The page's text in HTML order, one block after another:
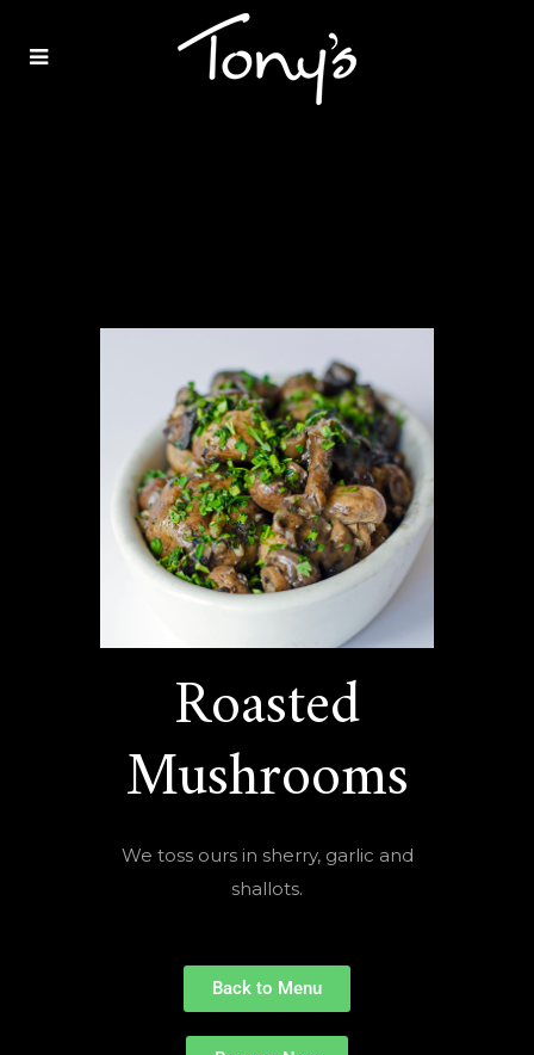
Roasted
Mushrooms
We toss ours in sherry, garlic and
shallots.
Back to Menu